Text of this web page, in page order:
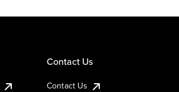
Contact Us
Contact Us